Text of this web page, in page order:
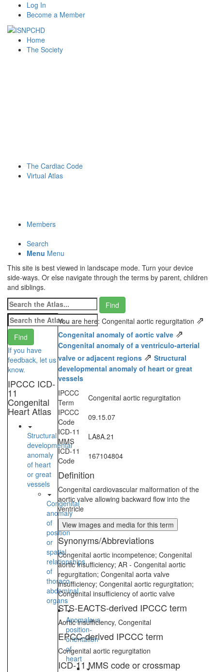
Log In
Become a Member
Home
The Society
The Cardiac Code
Virtual Atlas
Members
Search
Menu Menu
This site is best viewed in landscape mode. Turn your device
side-ways. Or else navigate through the terms by parent, children
and siblings.
If you have
feedback, let us
know.
IPCCC ICD-
11
Congenital
Heart Atlas
Structural
developmental
anomaly
of heart
or great
vessels
Congenital
anomaly
of
position
or
spatial
relationships
of
thoraco-
abdominal
organs
Anomalous
position-
orientation
of
heart
You are here: Congenital aortic regurgitation ⇗
Congenital anomaly of aortic valve ⇗
Congenital anomaly of a ventriculo-arterial
valve or adjacent regions ⇗ Structural
developmental anomaly of heart or great
vessels
IPCCC
Term
Congenital aortic regurgitation
IPCCC
Code
09.15.07
ICD-11
MMS
LA8A.21
ICD-11
Code
167104804
Definition
Congenital cardiovascular malformation of the
aortic valve allowing backward flow into the
ventricle
View images and media for this term
Synonyms/Abbreviations
Congenital aortic incompetence; Congenital
aortic insufficiency; AR - Congenital aortic
regurgitation; Congenital aorta valve
insufficiency; Congenital aortic regurgitation;
Congenital insufficiency of aortic valve
STS-EACTS-derived IPCCC term
Aortic insufficiency, Congenital
EPCC-derived IPCCC term
Congenital aortic regurgitation
ICD-11 MMS code or crossmap